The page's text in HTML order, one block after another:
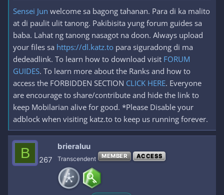
Sensei Jun welcome sa bagong tahanan. Para di ka malito
at di paulit ulit tanong. Pakibisita yung forum guides sa
baba. Lahat ng tanong nasagot na doon. Always upload
your files sa https://dl.katz.to para siguradong di ma
dedeadlink. To learn how to download visit FORUM
GUIDES. To learn more about the Ranks and how to
access the FORBIDDEN SECTION CLICK HERE. Everyone
are encourage to share/contribute and hide the link to
keep Mobilarian alive for good. *Please Disable your
adblock when visiting katz.to to keep us running forever.
B 267
brieraluu
Transcendent MEMBER ACCESS